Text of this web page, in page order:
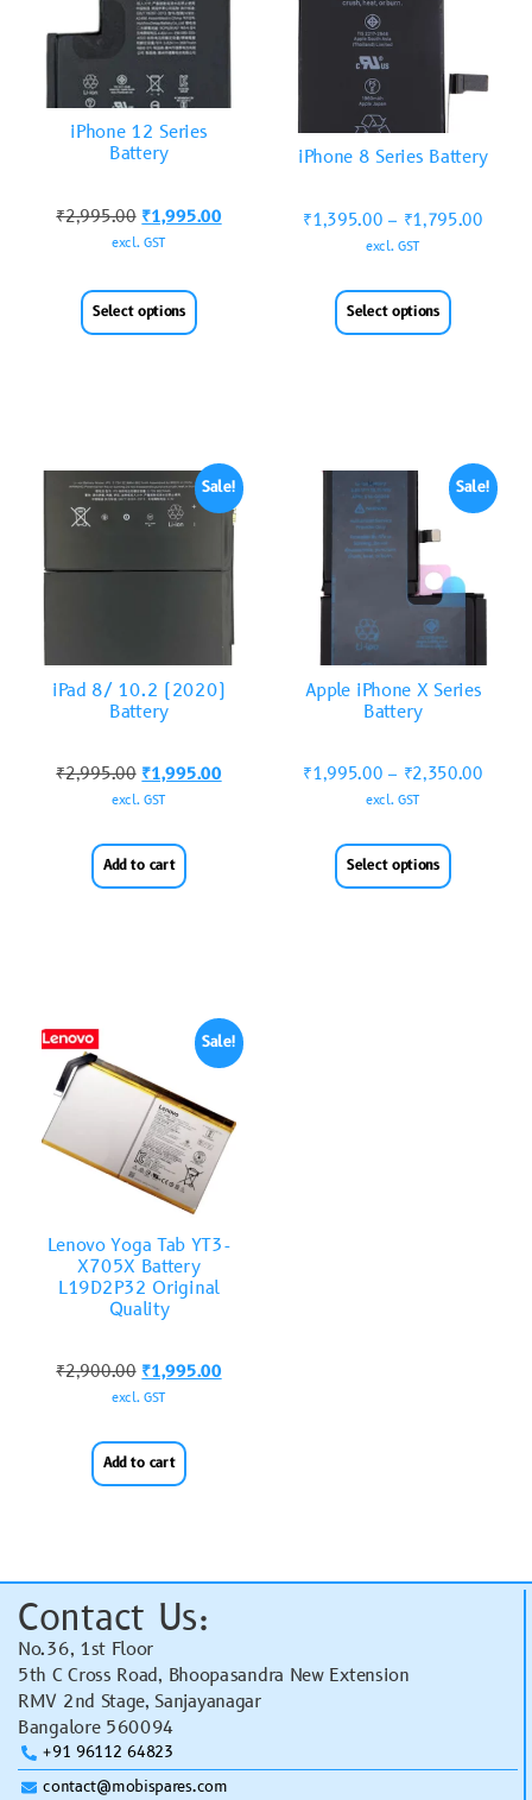
iPhone 12 Series
Battery
₹2,995.00 ₹1,995.00
excl. GST
Select options
iPhone 8 Series Battery
₹1,395.00 – ₹1,795.00
excl. GST
Select options
Sale!
iPad 8/ 10.2 (2020)
Battery
₹2,995.00 ₹1,995.00
excl. GST
Add to cart
Sale!
Apple iPhone X Series
Battery
₹1,995.00 – ₹2,350.00
excl. GST
Select options
Sale!
Lenovo Yoga Tab YT3-
X705X Battery
L19D2P32 Original
Quality
₹2,900.00 ₹1,995.00
excl. GST
Add to cart
Contact Us:
No.36, 1st Floor
5th C Cross Road, Bhoopasandra New Extension
RMV 2nd Stage, Sanjayanagar
Bangalore 560094
+91 96112 64823
contact@mobispares.com